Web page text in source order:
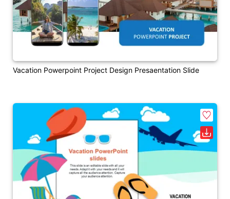
Vacation Powerpoint Project Design Presaentation Slide